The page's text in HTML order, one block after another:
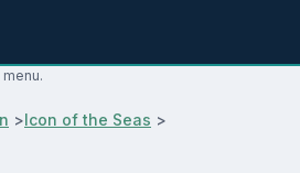
>Icon of the Seas >